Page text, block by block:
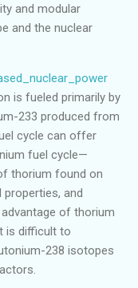
and modular
and the nuclear
is fueled primarily by
233 produced from
cycle can offer
fuel cycle—
thorium found on
properties, and
of thorium
is difficult to
238 isotopes